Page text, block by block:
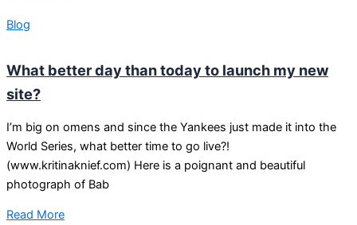
Blog
What better day than today to launch my new
site?
I’m big on omens and since the Yankees just made it into the
World Series, what better time to go live?!
(www.kritinaknief.com) Here is a poignant and beautiful
photograph of Bab
Read More